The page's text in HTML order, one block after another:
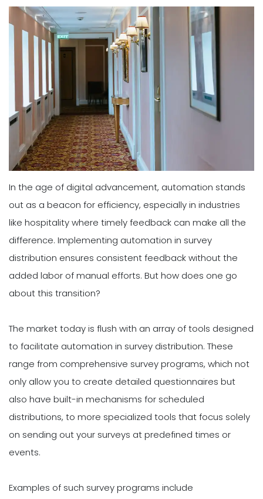
In the age of digital advancement, automation stands
out as a beacon for efficiency, especially in industries
like hospitality where timely feedback can make all the
difference. Implementing automation in survey
distribution ensures consistent feedback without the
added labor of manual efforts. But how does one go
about this transition?
The market today is flush with an array of tools designed
to facilitate automation in survey distribution. These
range from comprehensive survey programs, which not
only allow you to create detailed questionnaires but
also have built-in mechanisms for scheduled
distributions, to more specialized tools that focus solely
on sending out your surveys at predefined times or
events.
Examples of such survey programs include